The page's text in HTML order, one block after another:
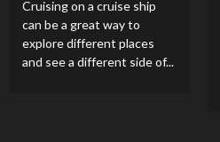
Cruising on a cruise ship
can be a great way to
explore different places
and see a different side of...